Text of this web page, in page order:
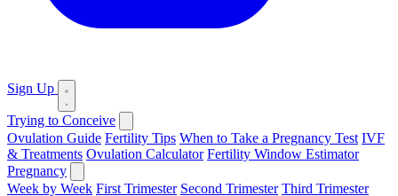
Sign Up
Trying to Conceive
Ovulation Guide Fertility Tips When to Take a Pregnancy Test IVF
& Treatments Ovulation Calculator Fertility Window Estimator
Pregnancy
Week by Week First Trimester Second Trimester Third Trimester